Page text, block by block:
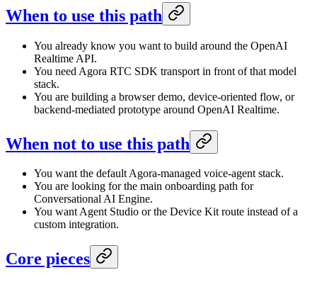
When to use this path
You already know you want to build around the OpenAI
Realtime API.
You need Agora RTC SDK transport in front of that model
stack.
You are building a browser demo, device-oriented flow, or
backend-mediated prototype around OpenAI Realtime.
When not to use this path
You want the default Agora-managed voice-agent stack.
You are looking for the main onboarding path for
Conversational AI Engine.
You want Agent Studio or the Device Kit route instead of a
custom integration.
Core pieces